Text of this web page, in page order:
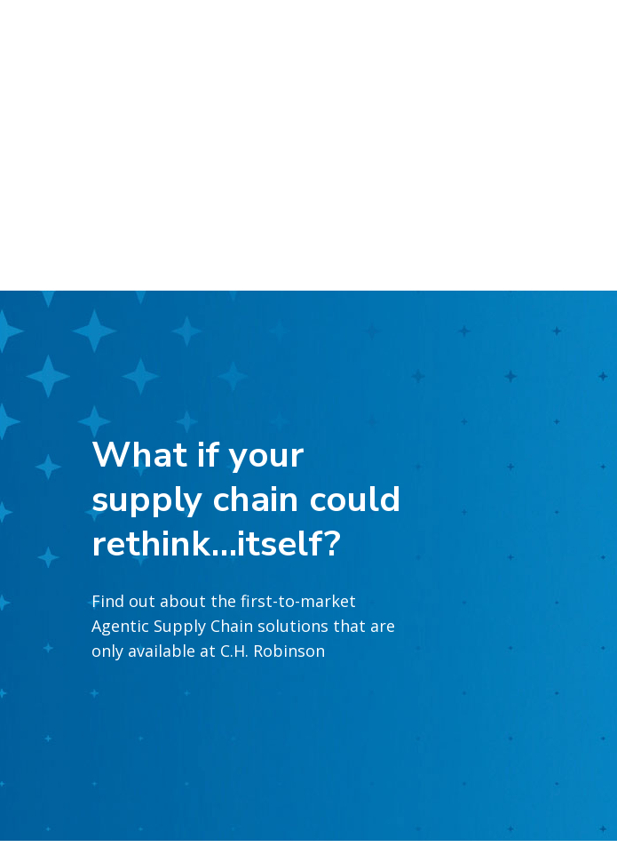
What if your
supply chain could
rethink…itself?
Find out about the first-to-market
Agentic Supply Chain solutions that are
only available at C.H. Robinson